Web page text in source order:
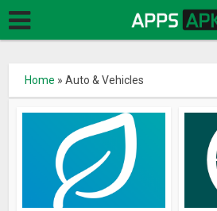
Home »Auto & Vehicles